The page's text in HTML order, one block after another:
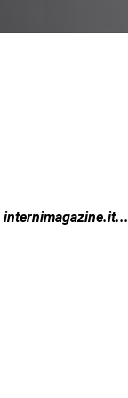
internimagazine.it...